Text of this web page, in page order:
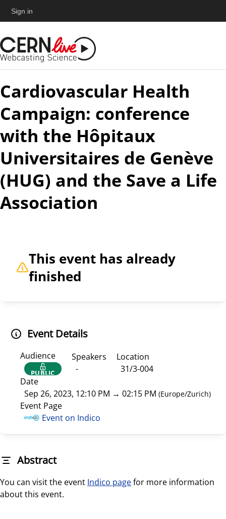
Sign in
Cardiovascular Health
Campaign: conference
with the Hôpitaux
Universitaires de Genève
(HUG) and the Save a Life
Association
This event has already
finished
Event Details
Audience
PUBLIC
Speakers
-
Location
31/3-004
Date
Sep 26, 2023, 12:10 PM → 02:15 PM (Europe/Zurich)
Event Page
Event on Indico
Abstract
You can visit the event Indico pagefor more information
about this event.